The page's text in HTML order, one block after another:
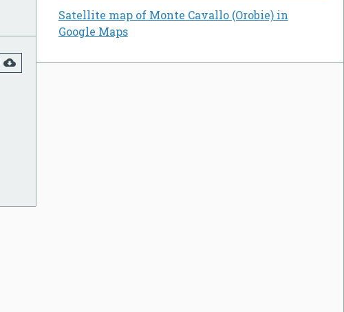
Satellite map of Monte Cavallo (Orobie) in
Google Maps
